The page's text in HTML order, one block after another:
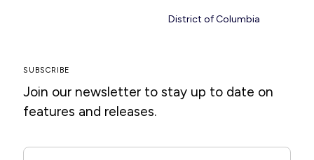
District of Columbia
SUBSCRIBE
Join our newsletter to stay up to date on
features and releases.